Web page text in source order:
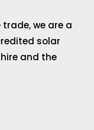
we are a
solar
and the